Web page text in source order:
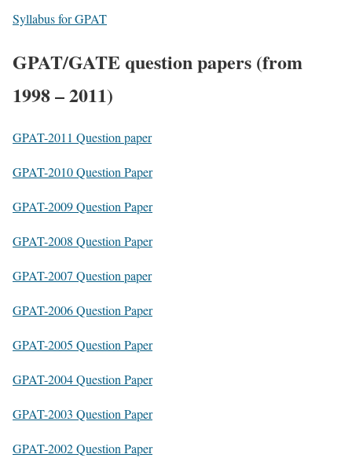
Syllabus for GPAT
GPAT/GATE question papers (from
1998 – 2011)
GPAT-2011 Question paper
GPAT-2010 Question Paper
GPAT-2009 Question Paper
GPAT-2008 Question Paper
GPAT-2007 Question paper
GPAT-2006 Question Paper
GPAT-2005 Question Paper
GPAT-2004 Question Paper
GPAT-2003 Question Paper
GPAT-2002 Question Paper